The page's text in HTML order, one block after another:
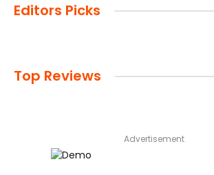
Editors Picks
Top Reviews
Advertisement